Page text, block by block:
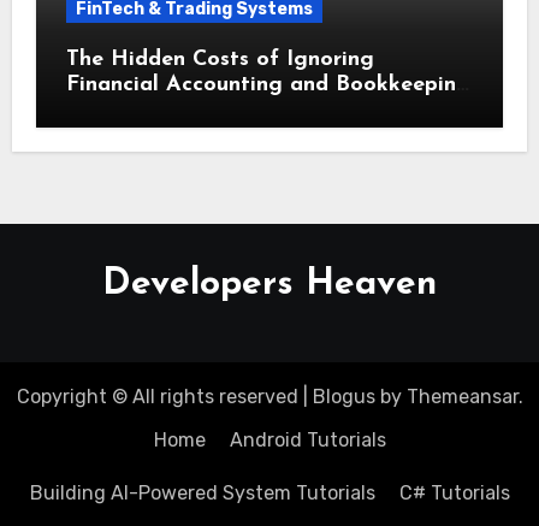
FinTech & Trading Systems
The Hidden Costs of Ignoring
Financial Accounting and Bookkeeping
Developers Heaven
Copyright © All rights reserved Blogusby Themeansar.
Home
Android Tutorials
Building AI-Powered System Tutorials C# Tutorials